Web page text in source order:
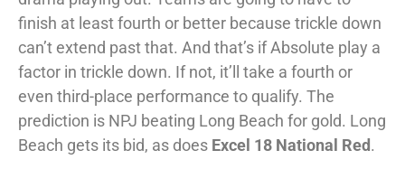
finish at least fourth or better because trickle down
can’t extend past that. And that’s if Absolute play a
factor in trickle down. If not, it’ll take a fourth or
even third-place performance to qualify. The
prediction is NPJ beating Long Beach for gold. Long
Beach gets its bid, as does Excel 18 National Red.